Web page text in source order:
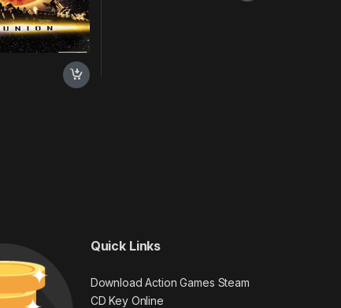
Quick Links
Download Action Games Steam
CD Key Online